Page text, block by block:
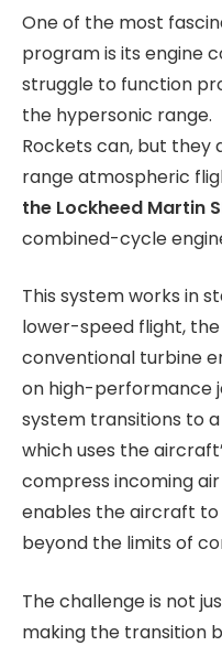
One of the most
program is its engine
struggle to function
the hypersonic range.
Rockets can, but
range atmospheric
the Lockheed Martin S
combined-cycle
This system works in
lower-speed flight,
conventional turbine
on high-performance
system transitions to
which uses the
compress incoming
enables the aircraft
beyond the limits of
The challenge is not
making the transition